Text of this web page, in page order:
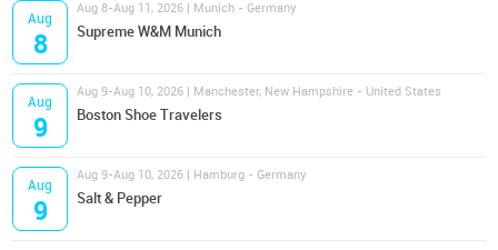
Aug
8
Aug 8-Aug 11, 2026 | Munich - Germany
Supreme W&M Munich
Aug
9
Aug 9-Aug 10, 2026 | Manchester, New Hampshire - United States
Boston Shoe Travelers
Aug
9
Aug 9-Aug 10, 2026 | Hamburg - Germany
Salt & Pepper